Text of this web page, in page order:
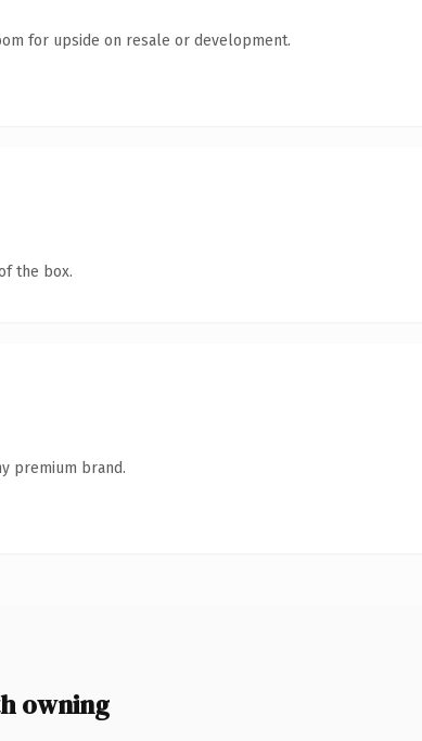
for upside on resale or development.
the box.
premium brand.
owning